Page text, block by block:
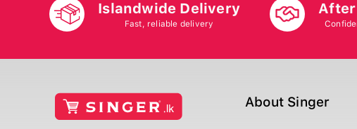
Islandwide Delivery
Fast, reliable delivery
After
About Singer